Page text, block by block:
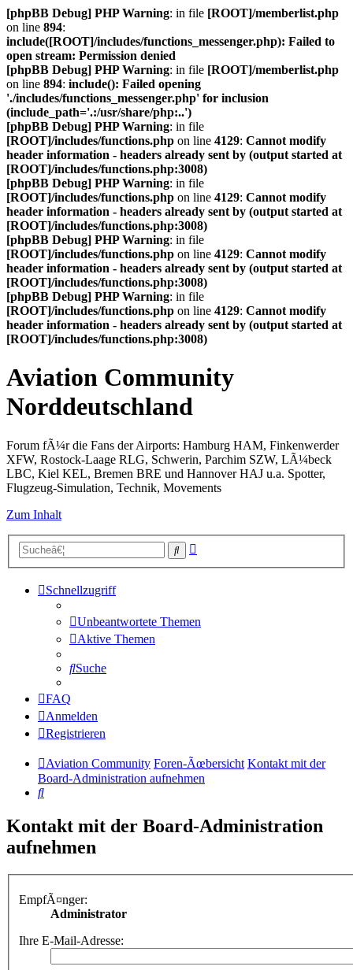
[phpBB Debug] PHP Warning: in file [ROOT]/memberlist.php
on line 894:
include([ROOT]/includes/functions_messenger.php): Failed to
open stream: Permission denied
[phpBB Debug] PHP Warning: in file [ROOT]/memberlist.php
on line 894: include(): Failed opening
'./includes/functions_messenger.php' for inclusion
(include_path='.:/usr/share/php:..')
[phpBB Debug] PHP Warning: in file
[ROOT]/includes/functions.php on line 4129: Cannot modify
header information - headers already sent by (output started at
[ROOT]/includes/functions.php:3008)
[phpBB Debug] PHP Warning: in file
[ROOT]/includes/functions.php on line 4129: Cannot modify
header information - headers already sent by (output started at
[ROOT]/includes/functions.php:3008)
[phpBB Debug] PHP Warning: in file
[ROOT]/includes/functions.php on line 4129: Cannot modify
header information - headers already sent by (output started at
[ROOT]/includes/functions.php:3008)
[phpBB Debug] PHP Warning: in file
[ROOT]/includes/functions.php on line 4129: Cannot modify
header information - headers already sent by (output started at
[ROOT]/includes/functions.php:3008)
Aviation Community
Norddeutschland
Forum fÃ¼r die Fans der Airports: Hamburg HAM, Finkenwerder
XFW, Rostock-Laage RLG, Schwerin, Parchim SZW, LÃ¼beck
LBC, Kiel KEL, Bremen BRE und Hannover HAJ u.a. Spotter,
Flugzeug-Simulation, Technik, Movements
Zum Inhalt
Suche
Schnellzugriff
Unbeantwortete Themen
Aktive Themen
Suche
FAQ
Anmelden
Registrieren
Aviation Community Foren-Ãœbersicht Kontakt mit der
Board-Administration aufnehmen
Suche
Kontakt mit der Board-Administration
aufnehmen
EmpfÃ¤nger:
Administrator
Ihre E-Mail-Adresse: